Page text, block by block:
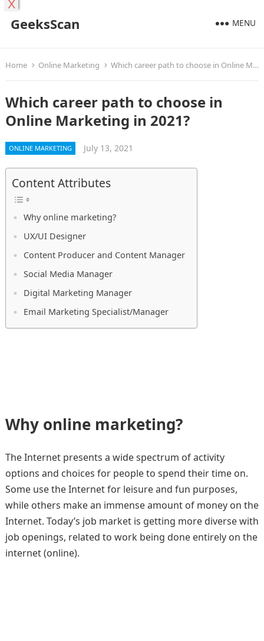
GeeksScan MENU
Home Online Marketing Which career path to choose in Online Marketing in 2021?
Which career path to choose in
Online Marketing in 2021?
ONLINE MARKETING July 13, 2021
Content Attributes
Why online marketing?
UX/UI Designer
Content Producer and Content Manager
Social Media Manager
Digital Marketing Manager
Email Marketing Specialist/Manager
Why online marketing?
The Internet presents a wide spectrum of activity
options and choices for people to spend their time on.
Some use the Internet for leisure and fun purposes,
while others make an immense amount of money on the
Internet. Today’s job market is getting more diverse with
job openings, related to work being done entirely on the
internet (online).
X